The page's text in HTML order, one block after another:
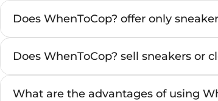
Does WhenToCop? offer only
Does WhenToCop? sell sneakers or
What are the advantages of using